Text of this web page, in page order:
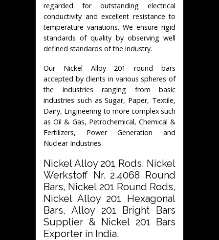
regarded for outstanding electrical
conductivity and excellent resistance to
temperature variations. We ensure rigid
standards of quality by observing well
defined standards of the industry.
Our Nickel Alloy 201 round bars
accepted by clients in various spheres of
the industries ranging from basic
industries such as Sugar, Paper, Textile,
Dairy, Engineering to more complex such
as Oil & Gas, Petrochemical, Chemical &
Fertilizers, Power Generation and
Nuclear Industries
Nickel Alloy 201 Rods, Nickel
Werkstoff Nr. 2.4068 Round
Bars, Nickel 201 Round Rods,
Nickel Alloy 201 Hexagonal
Bars, Alloy 201 Bright Bars
Supplier & Nickel 201 Bars
Exporter in India.